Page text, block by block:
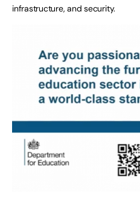
infrastructure, and security.